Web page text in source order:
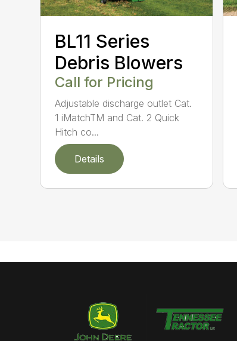
BL11 Series
Debris Blowers
Call for Pricing
Adjustable discharge outlet Cat.
1 iMatchTM and Cat. 2 Quick
Hitch co...
Details